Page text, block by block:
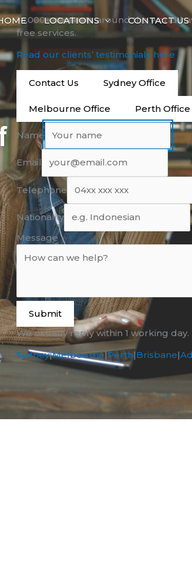
LOCATIONS CONTACT US
14,000+ students around the world
free services.
Read our clients’ testimonials here
Contact Us Sydney Office
Melbourne Office Perth Office
Name
Email
Telephone
Nationality
Message
Submit
We usually reply within 1 working day.
Sydney|Melbourne|Perth|Brisbane|